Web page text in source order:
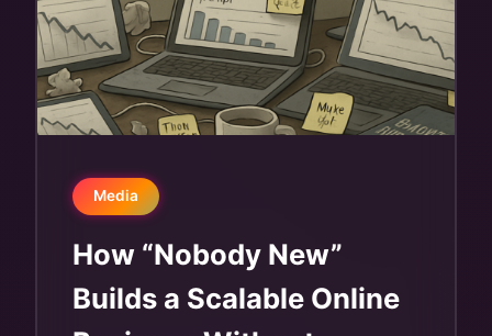
Media
How “Nobody New”
Builds a Scalable Online